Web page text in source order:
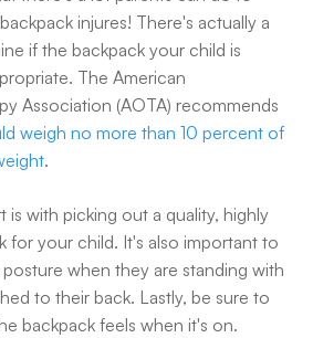
injures! There's actually a
if the backpack your child is
The American
Association (AOTA) recommends
weigh no more than 10 percent of
.
is with picking out a quality, highly
for your child. It's also important to
when they are standing with
to their back. Lastly, be sure to
backpack feels when it's on.